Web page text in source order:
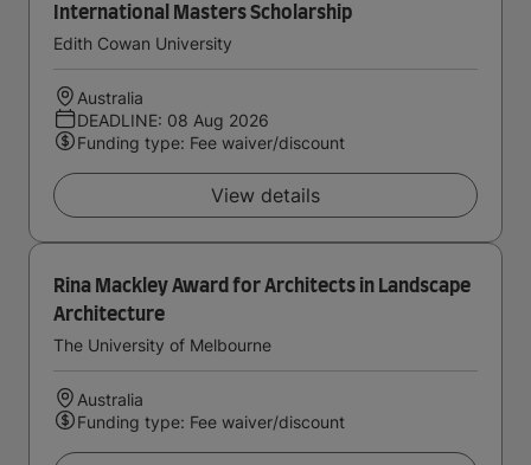
International Masters Scholarship
Edith Cowan University
Australia
DEADLINE: 08 Aug 2026
Funding type: Fee waiver/discount
View details
Rina Mackley Award for Architects in Landscape
Architecture
The University of Melbourne
Australia
Funding type: Fee waiver/discount